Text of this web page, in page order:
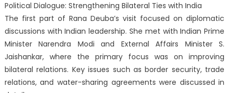
Political Dialogue: Strengthening Bilateral Ties with India
The first part of Rana Deuba’s visit focused on diplomatic
discussions with Indian leadership. She met with Indian Prime
Minister Narendra Modi and External Affairs Minister S.
Jaishankar, where the primary focus was on improving
bilateral relations. Key issues such as border security, trade
relations, and water-sharing agreements were discussed in